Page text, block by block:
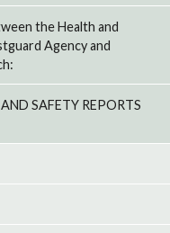
the Health and
Agency and
SAFETY REPORTS